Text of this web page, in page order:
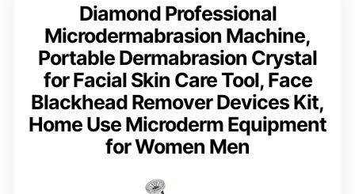
Diamond Professional
Microdermabrasion Machine,
Portable Dermabrasion Crystal
for Facial Skin Care Tool, Face
Blackhead Remover Devices Kit,
Home Use Microderm Equipment
for Women Men